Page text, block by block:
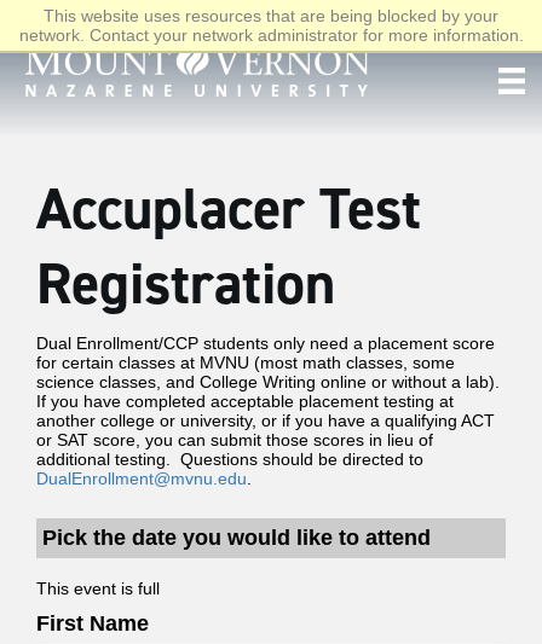
This website uses resources that are being blocked by your
network. Contact your network administrator for more information.
Accuplacer Test
Registration
Dual Enrollment/CCP students only need a placement score
for certain classes at MVNU (most math classes, some
science classes, and College Writing online or without a lab).
If you have completed acceptable placement testing at
another college or university, or if you have a qualifying ACT
or SAT score, you can submit those scores in lieu of
additional testing. Questions should be directed to
DualEnrollment@mvnu.edu
Pick the date you would like to attend
This event is full
First Name